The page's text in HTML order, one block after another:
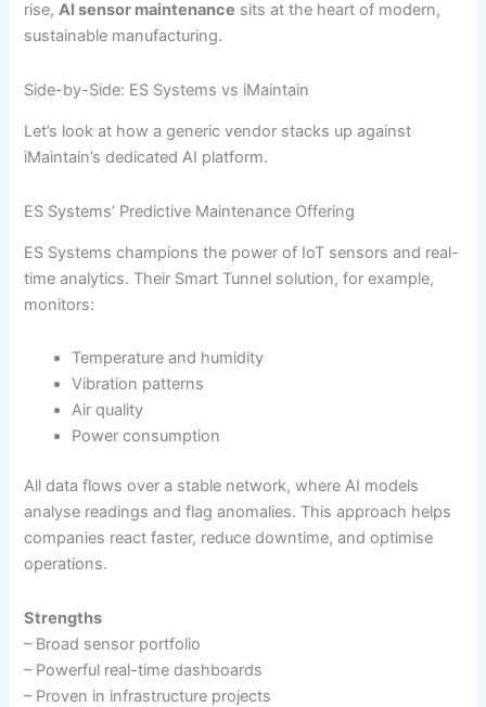
rise,AI sensor maintenance sits at the heart of modern,
sustainable manufacturing.
Side-by-Side: ES Systems vs iMaintain
Let’s look at how a generic vendor stacks up against
iMaintain’s dedicated AI platform.
ES Systems’ Predictive Maintenance Offering
ES Systems champions the power of IoT sensors and real-
time analytics. Their Smart Tunnel solution, for example,
monitors:
Temperature and humidity
Vibration patterns
Air quality
Power consumption
All data flows over a stable network, where AI models
analyse readings and flag anomalies. This approach helps
companies react faster, reduce downtime, and optimise
operations.
Strengths
– Broad sensor portfolio
– Powerful real-time dashboards
– Proven in infrastructure projects